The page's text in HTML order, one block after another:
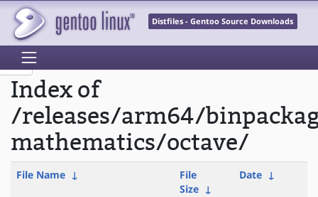
Distfiles - Gentoo Source Downloads
Index of
/releases/arm64/
mathematics/octave/
File Name ↓
File
Size ↓
Date ↓